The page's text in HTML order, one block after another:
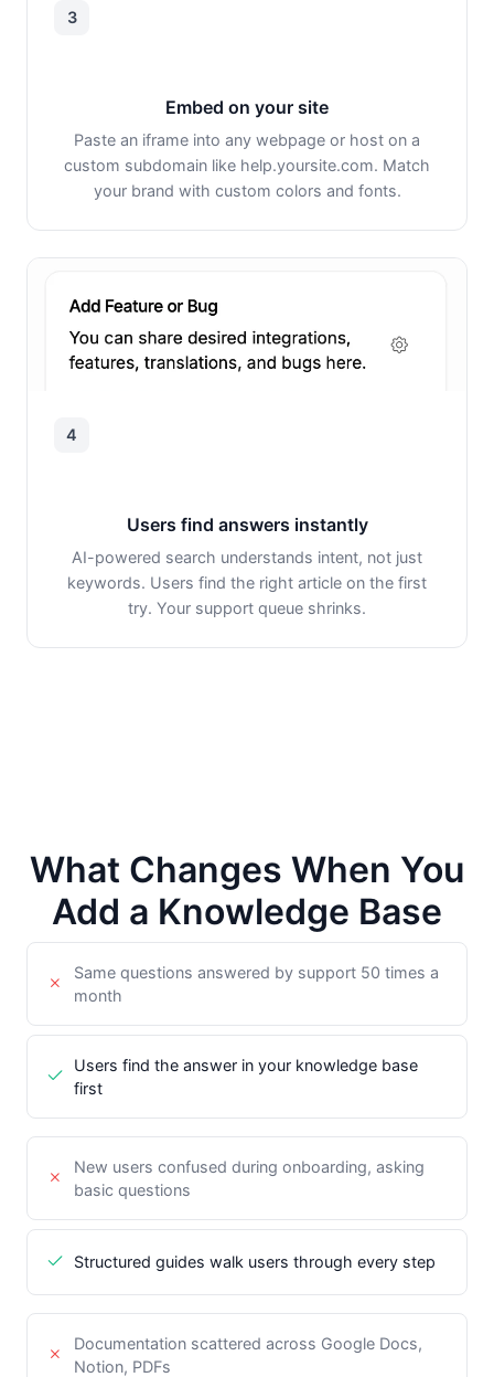
3
Embed on your site
Paste an iframe into any webpage or host on a
custom subdomain like help.yoursite.com. Match
your brand with custom colors and fonts.
4
Users find answers instantly
AI-powered search understands intent, not just
keywords. Users find the right article on the first
try. Your support queue shrinks.
What Changes When You
Add a Knowledge Base
Same questions answered by support 50 times a
month
Users find the answer in your knowledge base
first
New users confused during onboarding, asking
basic questions
Structured guides walk users through every step
Documentation scattered across Google Docs,
Notion, PDFs